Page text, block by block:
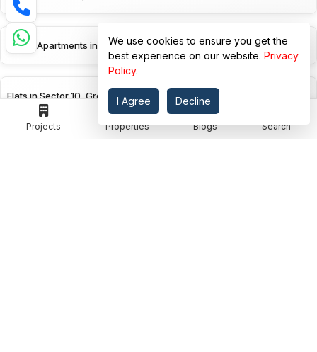
Projects Properties Blogs Search
Studio Apartments in Sector 10, Greater Noida
Flats in Sector 10, Greater Noida
We use cookies to ensure you get the
best experience on our website. Privacy
Policy.
I Agree Decline